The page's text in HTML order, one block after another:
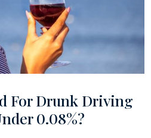
For Drunk Driving
0.08%?